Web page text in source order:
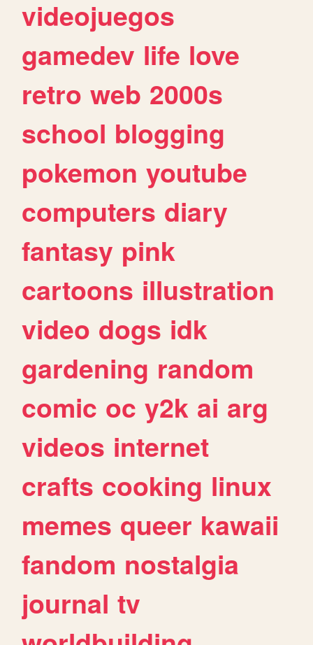
videojuegos
gamedev life love
retro web 2000s
school blogging
pokemon youtube
computers diary
fantasy pink
cartoons illustration
video dogs idk
gardening random
comic oc y2k ai arg
videos internet
crafts cooking linux
memes queer kawaii
fandom nostalgia
journal tv